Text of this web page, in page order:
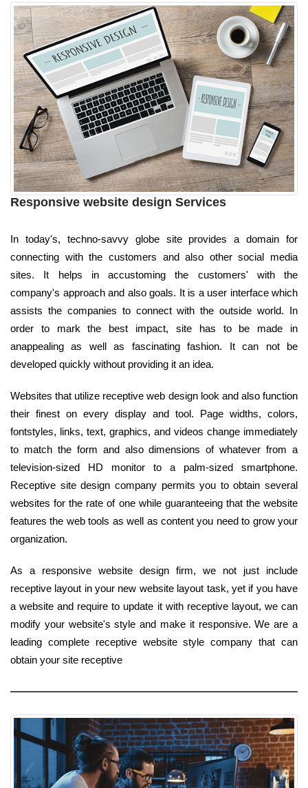
Responsive website design Services
In today's, techno-savvy globe site provides a domain for
connecting with the customers and also other social media
sites. It helps in accustoming the customers' with the
company's approach and also goals. It is a user interface which
assists the companies to connect with the outside world. In
order to mark the best impact, site has to be made in
anappealing as well as fascinating fashion. It can not be
developed quickly without providing it an idea.
Websites that utilize receptive web design look and also function
their finest on every display and tool. Page widths, colors,
fontstyles, links, text, graphics, and videos change immediately
to match the form and also dimensions of whatever from a
television-sized HD monitor to a palm-sized smartphone.
Receptive site design company permits you to obtain several
websites for the rate of one while guaranteeing that the website
features the web tools as well as content you need to grow your
organization.
As a responsive website design firm, we not just include
receptive layout in your new website layout task, yet if you have
a website and require to update it with receptive layout, we can
modify your website's style and make it responsive. We are a
leading complete receptive website style company that can
obtain your site receptive